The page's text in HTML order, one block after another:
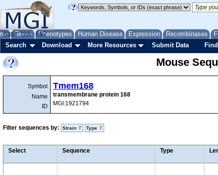
Genes Phenotypes Human Disease Expression Recombinases
About Help FAQ
Search Download More Resources Submit Data
Mouse
Symbol
Name
ID
Tmem168
transmembrane protein 168
MGI:1921794
Filter sequences by: Strain Type
Select Sequence Type